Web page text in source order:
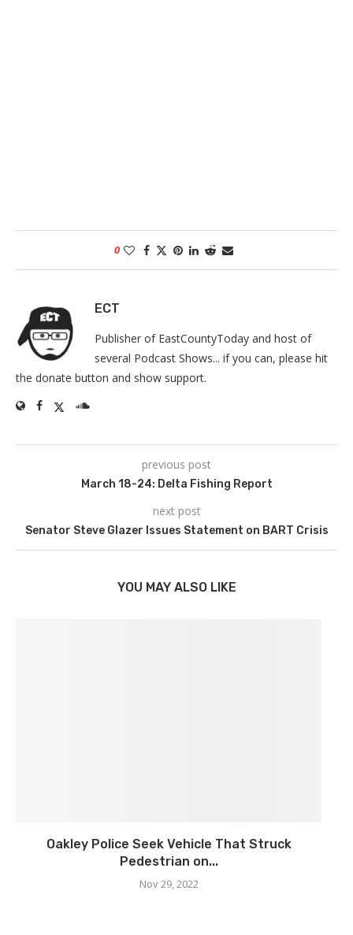
0
ECT
Publisher of EastCountyToday and host of
several Podcast Shows... if you can, please hit
the donate button and show support.
previous post
March 18-24: Delta Fishing Report
next post
Senator Steve Glazer Issues Statement on BART Crisis
YOU MAY ALSO LIKE
Oakley Police Seek Vehicle That Struck
Pedestrian on...
Nov 29, 2022